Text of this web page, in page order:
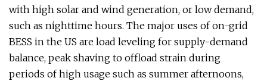
with high solar and wind generation, or low demand,
such as nighttime hours. The major uses of on-grid
BESS in the US are load leveling for supply-demand
balance, peak shaving to offload strain during
periods of high usage such as summer afternoons,